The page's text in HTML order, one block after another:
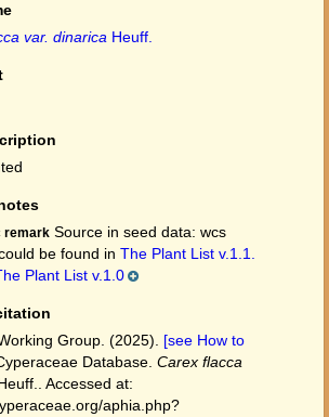
var. dinarica Heuff.
remark Source in seed data: wcs
be found in The Plant List v.1.1.
Plant List v.1.0
Group. (2025). [see How to
Database. Carex flacca
Accessed at:
aphia.php?